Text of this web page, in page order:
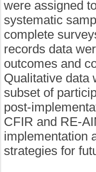
were assigned
systematic
complete
records data
outcomes and
Qualitative data
subset of
post-
CFIR and RE-
implementation
strategies for